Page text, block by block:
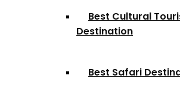
Best Cultural
Destination
Best Safari